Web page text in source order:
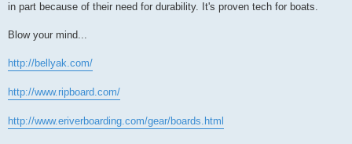
in part because of their need for durability. It's proven tech for boats.
Blow your mind...
http://bellyak.com/
http://www.ripboard.com/
http://www.eriverboarding.com/gear/boards.html